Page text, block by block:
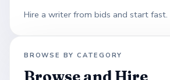
Hire a writer from bids and start fast.
BROWSE BY CATEGORY